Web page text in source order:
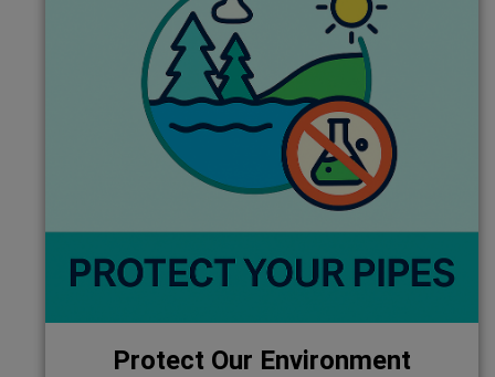
Protect Our Environment